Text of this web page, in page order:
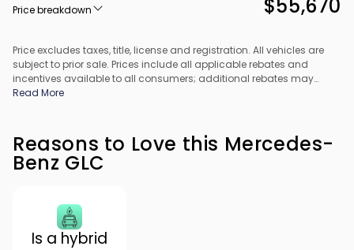
Price breakdown $55,670
Price excludes taxes, title, license and registration. All vehicles are
subject to prior sale. Prices include all applicable rebates and
incentives available to all consumers; additional rebates may
apply. Prices may not be compatible with special financing offers.
Read More
Reasons to Love this Mercedes-
Benz GLC
Is a hybrid